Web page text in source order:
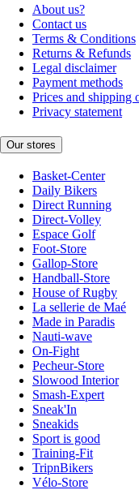
About us?
Contact us
Terms & Conditions
Returns & Refunds
Legal disclaimer
Payment methods
Prices and shipping
Privacy statement
Our stores
Basket-Center
Daily Bikers
Direct Running
Direct-Volley
Espace Golf
Foot-Store
Gallop-Store
Handball-Store
House of Rugby
La sellerie de Maé
Made in Paradis
Nauti-wave
On-Fight
Pecheur-Store
Slowood Interior
Smash-Expert
Sneak'In
Sneakids
Sport is good
Training-Fit
TripnBikers
Vélo-Store